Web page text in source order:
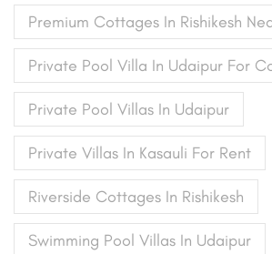
Premium Cottages In Rishikesh
Private Pool Villa In Udaipur For
Private Pool Villas In Udaipur
Private Villas In Kasauli For Rent
Riverside Cottages In Rishikesh
Swimming Pool Villas In Udaipur